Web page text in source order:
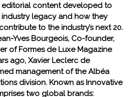
editorial content developed to
legacy and how they
to the industry’s next 20.
Yves Bourgeois, Co-founder,
of Formes de Luxe Magazine
ago, Xavier Leclerc de
management of the Albéa
division. Known as Innovative
two global brands: